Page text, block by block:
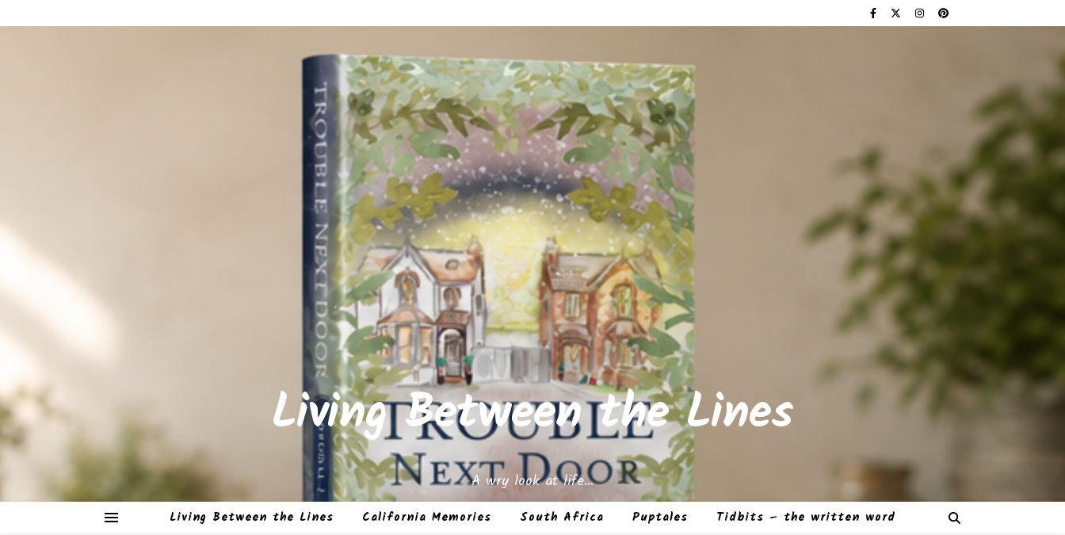
Living Between the Lines
A wry look at life…
Living Between the Lines California Memories South Africa Puptales Tidbits – the written word